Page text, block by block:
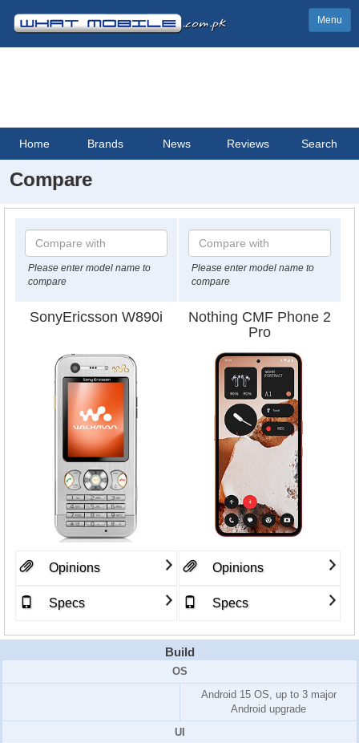
Menu
Home Brands News Reviews Search
Compare
Please enter model name to
compare
Please enter model name to
compare
SonyEricsson W890i
Nothing CMF Phone 2
Pro
Opinions
Specs
Opinions
Specs
Build
OS
Android 15 OS, up to 3 major
Android upgrade
UI